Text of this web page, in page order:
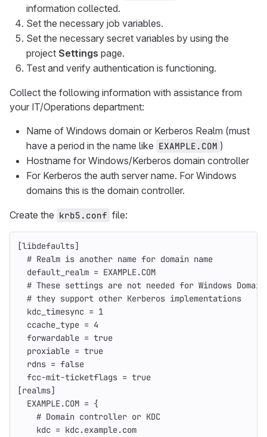
information collected.
Set the necessary job variables.
Set the necessary secret variables by using the
project Settings page.
Test and verify authentication is functioning.
Collect the following information with assistance from
your IT/Operations department:
Name of Windows domain or Kerberos Realm (must
have a period in the name like EXAMPLE.COM )
Hostname for Windows/Kerberos domain controller
For Kerberos the auth server name. For Windows
domains this is the domain controller.
Create the krb5.conf file:
[libdefaults]
# Realm is another name for domain name
default_realm = EXAMPLE.COM
# These settings are not needed for Windows
# they support other Kerberos implementations
kdc_timesync = 1
ccache_type = 4
forwardable = true
proxiable = true
rdns = false
fcc-mit-ticketflags = true
[realms]
EXAMPLE.COM = {
# Domain controller or KDC
kdc = kdc.example.com